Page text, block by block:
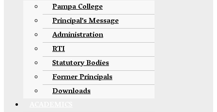
Pampa College
Principal’s Message
Administration
RTI
Statutory Bodies
Former Principals
Downloads